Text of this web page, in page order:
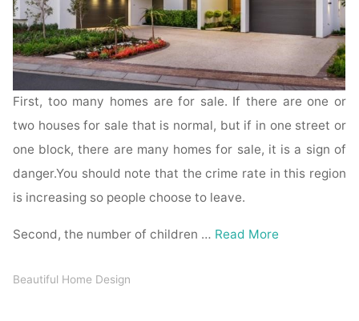
First, too many homes are for sale. If there are one or
two houses for sale that is normal, but if in one street or
one block, there are many homes for sale, it is a sign of
danger.You should note that the crime rate in this region
is increasing so people choose to leave.
Second, the number of children … Read More
Beautiful Home Design